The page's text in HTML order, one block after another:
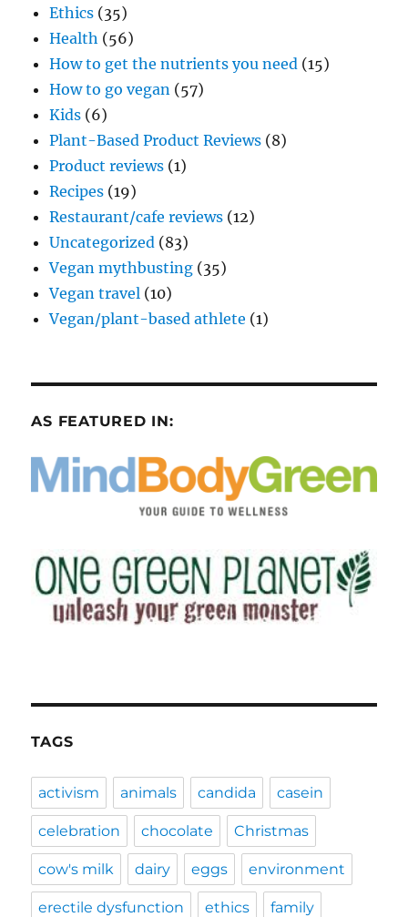
Ethics (35)
Health (56)
How to get the nutrients you need (15)
How to go vegan (57)
Kids (6)
Plant-Based Product Reviews (8)
Product reviews (1)
Recipes (19)
Restaurant/cafe reviews (12)
Uncategorized (83)
Vegan mythbusting (35)
Vegan travel (10)
Vegan/plant-based athlete (1)
AS FEATURED IN:
TAGS
activism animals candida casein
celebration chocolate Christmas
cow's milk dairy eggs environment
erectile dysfunction ethics family